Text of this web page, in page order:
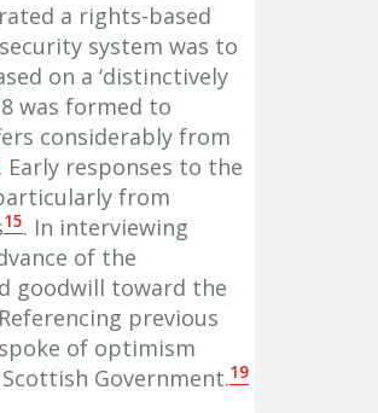
a rights-based
system was to
on a ‘distinctively
was formed to
considerably from
. Early responses to the
from
15. In interviewing
of the
goodwill toward the
Referencing previous
of optimism
Government.19